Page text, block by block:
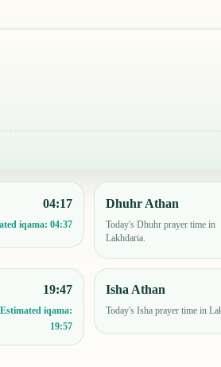
04:17
iqama:04:37
Dhuhr Athan
Today's Dhuhr prayer time in
Lakhdaria.
19:47
Estimated iqama:
19:57
Isha Athan
Today's Isha prayer time in